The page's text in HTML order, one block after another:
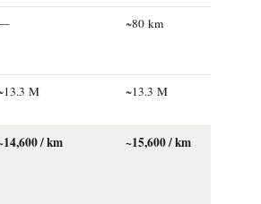
~80 km
M ~13.3 M
/ km ~15,600 / km